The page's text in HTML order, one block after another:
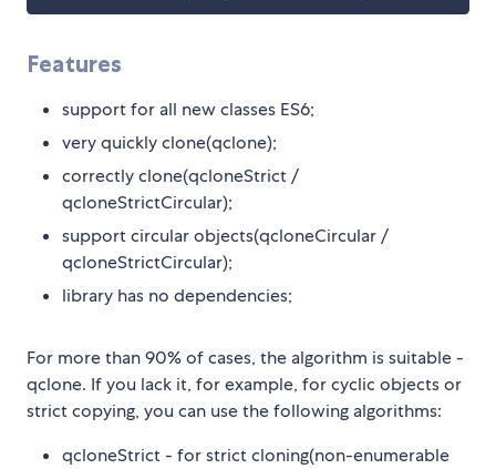
Features
support for all new classes ES6;
very quickly clone(qclone);
correctly clone(qcloneStrict /
qcloneStrictCircular);
support circular objects(qcloneCircular /
qcloneStrictCircular);
library has no dependencies;
For more than 90% of cases, the algorithm is suitable -
qclone. If you lack it, for example, for cyclic objects or
strict copying, you can use the following algorithms:
qcloneStrict - for strict cloning(non-enumerable